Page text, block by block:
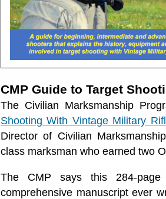
CMP Guide to Target
The Civilian Marksmanship
Shooting With Vintage Military
Director of Civilian
class marksman who earned two
The CMP says this 284-
comprehensive manuscript ever